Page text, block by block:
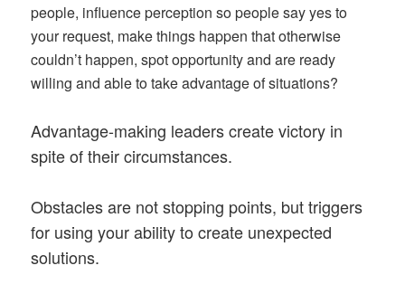
people, influence perception so people say yes to
your request, make things happen that otherwise
couldn’t happen, spot opportunity and are ready
willing and able to take advantage of situations?
Advantage-making leaders create victory in
spite of their circumstances.
Obstacles are not stopping points, but triggers
for using your ability to create unexpected
solutions.